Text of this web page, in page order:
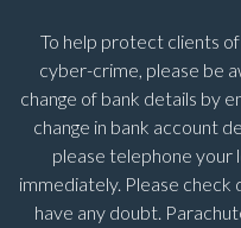
To help protect clients
cyber-crime, please be
change of bank details by
change in bank account
please telephone your
immediately. Please check
have any doubt.